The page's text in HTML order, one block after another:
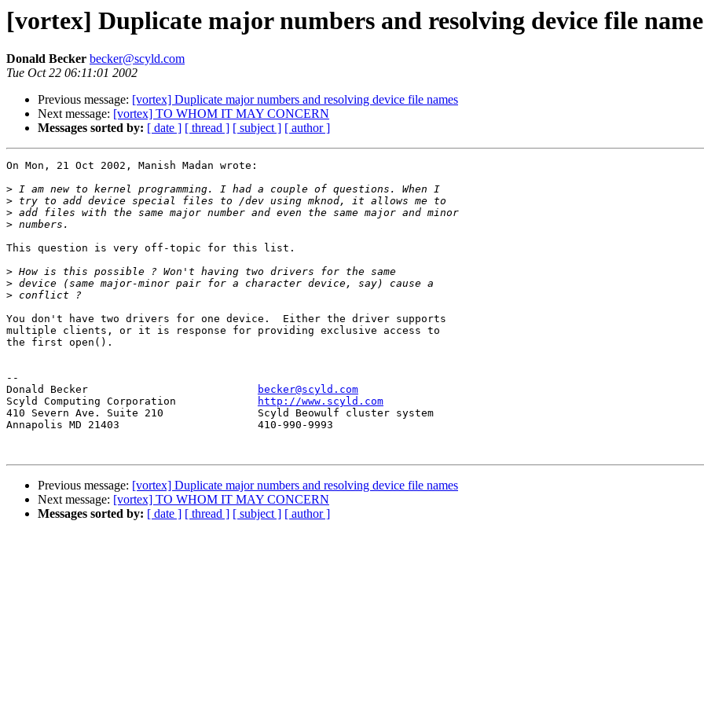
[vortex] Duplicate major numbers and resolving device file
Donald Becker becker@scyld.com
Tue Oct 22 06:11:01 2002
Previous message: [vortex] Duplicate major numbers and resolving device file names
Next message: [vortex] TO WHOM IT MAY CONCERN
Messages sorted by: [ date ] [ thread ] [ subject ] [ author ]
On Mon, 21 Oct 2002, Manish Madan wrote:
>
>
>
>
This question is very off-topic for this list.
>
>
>
You don't have two drivers for one device.  Either the driver supports
multiple clients, or it is response for providing exclusive access to
the first open().
--
becker@scyld.com
http://www.scyld.com
410 Severn Ave. Suite 210		Scyld Beowulf cluster system
Annapolis MD 21403			410-990-9993
Previous message: [vortex] Duplicate major numbers and resolving device file names
Next message: [vortex] TO WHOM IT MAY CONCERN
Messages sorted by: [ date ] [ thread ] [ subject ] [ author ]